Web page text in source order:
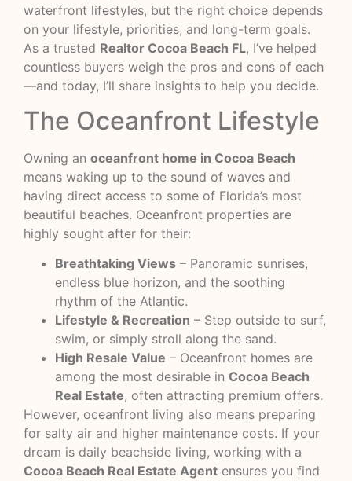
waterfront lifestyles, but the right choice depends
on your lifestyle, priorities, and long-term goals.
As a trusted Realtor Cocoa Beach FL, I’ve helped
countless buyers weigh the pros and cons of each
—and today, I’ll share insights to help you decide.
The Oceanfront Lifestyle
Owning an oceanfront home in Cocoa Beach
means waking up to the sound of waves and
having direct access to some of Florida’s most
beautiful beaches. Oceanfront properties are
highly sought after for their:
Breathtaking Views – Panoramic sunrises,
endless blue horizon, and the soothing
rhythm of the Atlantic.
Lifestyle & Recreation – Step outside to surf,
swim, or simply stroll along the sand.
High Resale Value – Oceanfront homes are
among the most desirable in Cocoa Beach
Real Estate, often attracting premium offers.
However, oceanfront living also means preparing
for salty air and higher maintenance costs. If your
dream is daily beachside living, working with a
Cocoa Beach Real Estate Agent ensures you find